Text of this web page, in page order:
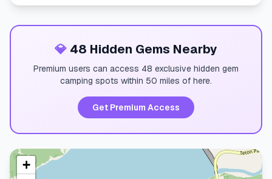
💎 48 Hidden Gems Nearby
Premium users can access 48 exclusive hidden gem
camping spots within 50 miles of here.
Get Premium Access
+